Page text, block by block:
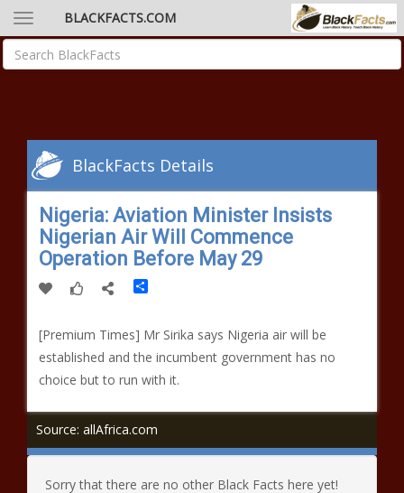
BLACKFACTS.COM
BlackFacts Details
Nigeria: Aviation Minister Insists
Nigerian Air Will Commence
Operation Before May 29
[Premium Times] Mr Sirika says Nigeria air will be
established and the incumbent government has no
choice but to run with it.
Source: allAfrica.com
Sorry that there are no other Black Facts here yet!